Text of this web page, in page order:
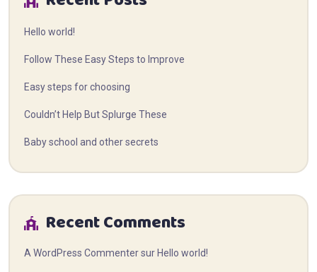
Hello world!
Follow These Easy Steps to Improve
Easy steps for choosing
Couldn’t Help But Splurge These
Baby school and other secrets
Recent Comments
A WordPress Commentersur Hello world!